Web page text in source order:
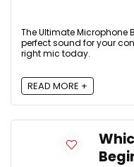
The Ultimate Microphone
perfect sound for your
right mic today.
READ MORE +